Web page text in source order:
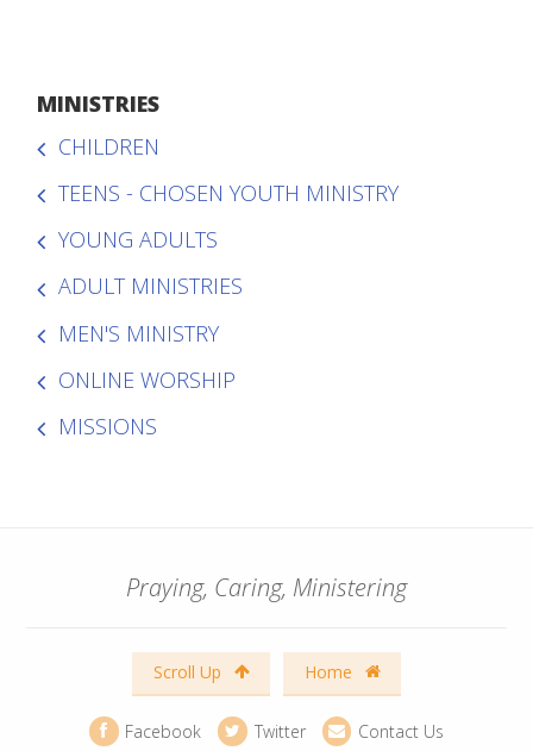
MINISTRIES
CHILDREN
TEENS - CHOSEN YOUTH MINISTRY
YOUNG ADULTS
ADULT MINISTRIES
MEN'S MINISTRY
ONLINE WORSHIP
MISSIONS
Praying, Caring, Ministering
Scroll Up Home
Facebook Twitter Contact Us